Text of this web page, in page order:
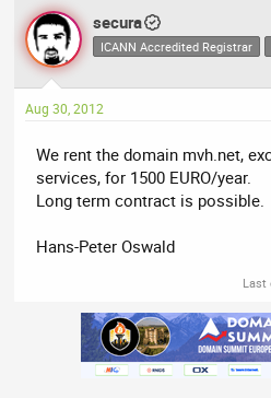
a
d
s
a
t
e
r
t
d
t
secura
ICANN Accredited Registrar
Aug 30, 2012
We rent the domain mvh.net,
services, for 1500 EURO/year.
Long term contract is possible.
Hans-Peter Oswald
Last